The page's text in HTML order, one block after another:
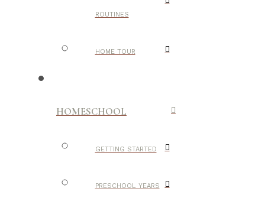
ROUTINES
HOME TOUR
HOMESCHOOL
GETTING STARTED
PRESCHOOL YEARS